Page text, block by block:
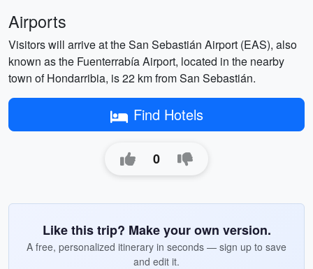
Airports
Visitors will arrive at the San Sebastián Airport (EAS), also
known as the Fuenterrabía Airport, located in the nearby
town of Hondarribia, is 22 km from San Sebastián.
Find Hotels
0
Like this trip? Make your own version.
A free, personalized itinerary in seconds — sign up to save
and edit it.